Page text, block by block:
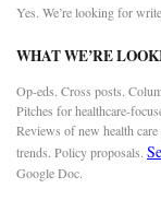
Yes. We’re looking for
WHAT WE’RE
Op-eds. Cross posts.
Pitches for healthcare-
Reviews of new health
trends. Policy proposals.
Google Doc.